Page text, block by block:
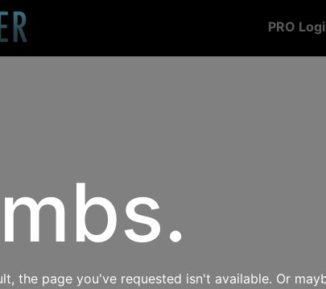
PRO
the page you've requested isn't available. Or